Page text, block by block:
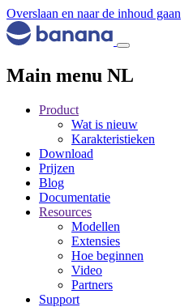
Overslaan en naar de inhoud gaan
Main menu NL
Product
Wat is nieuw
Karakteristieken
Download
Prijzen
Blog
Documentatie
Resources
Modellen
Extensies
Hoe beginnen
Video
Partners
Support